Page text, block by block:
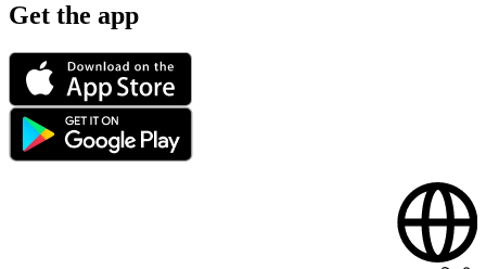
Get the app